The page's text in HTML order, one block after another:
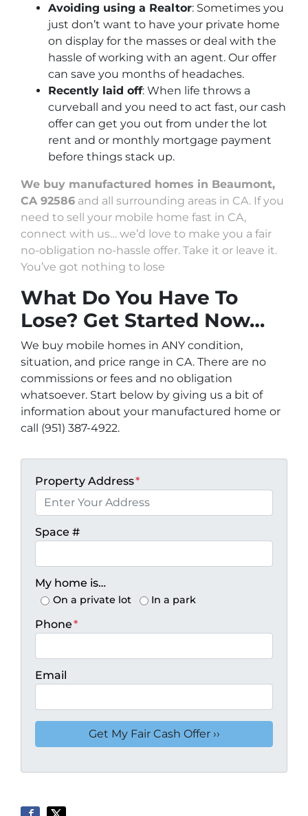
Avoiding using a Realtor: Sometimes you
just don’t want to have your private home
on display for the masses or deal with the
hassle of working with an agent. Our offer
can save you months of headaches.
Recently laid off: When life throws a
curveball and you need to act fast, our cash
offer can get you out from under the lot
rent and or monthly mortgage payment
before things stack up.
We buy manufactured homes in Beaumont,
CA 92586 and all surrounding areas in CA. If you
need to sell your mobile home fast in CA,
connect with us… we’d love to make you a fair
no-obligation no-hassle offer. Take it or leave it.
You’ve got nothing to lose
What Do You Have To
Lose? Get Started Now…
We buy mobile homes in ANY condition,
situation, and price range in CA. There are no
commissions or fees and no obligation
whatsoever. Start below by giving us a bit of
information about your manufactured home or
call (951) 387-4922.
Property Address*
Space #
My home is…
On a private lot In a park
Phone*
Email